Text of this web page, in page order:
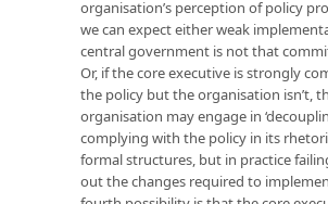
organisation’s perception of policy
we can expect either weak
central government is not that
Or, if the core executive is strongly
the policy but the organisation isn’t,
organisation may engage in
complying with the policy in its
formal structures, but in practice
out the changes required to